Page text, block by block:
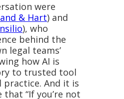
were
& Hart) and
), who
behind the
legal teams’
how AI is
to trusted tool
practice. And it is
“If you’re not